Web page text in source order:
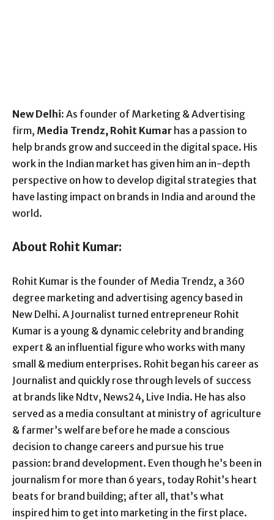
New Delhi: As founder of Marketing & Advertising
firm, Media Trendz, Rohit Kumar has a passion to
help brands grow and succeed in the digital space. His
work in the Indian market has given him an in-depth
perspective on how to develop digital strategies that
have lasting impact on brands in India and around the
world.
About Rohit Kumar:
Rohit Kumar is the founder of Media Trendz, a 360
degree marketing and advertising agency based in
New Delhi. A Journalist turned entrepreneur Rohit
Kumar is a young & dynamic celebrity and branding
expert & an influential figure who works with many
small & medium enterprises. Rohit began his career as
Journalist and quickly rose through levels of success
at brands like Ndtv, News24, Live India. He has also
served as a media consultant at ministry of agriculture
& farmer’s welfare before he made a conscious
decision to change careers and pursue his true
passion: brand development. Even though he’s been in
journalism for more than 6 years, today Rohit’s heart
beats for brand building; after all, that’s what
inspired him to get into marketing in the first place.